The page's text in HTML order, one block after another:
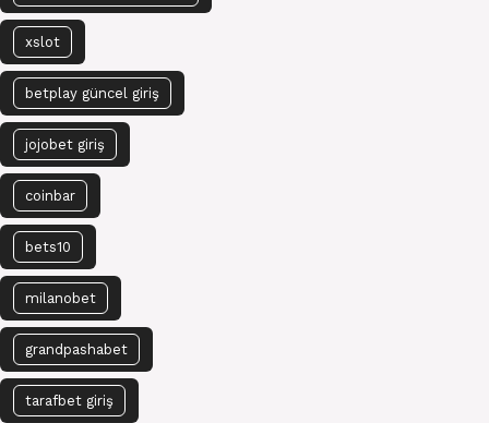
xslot
betplay güncel giriş
jojobet giriş
coinbar
bets10
milanobet
grandpashabet
tarafbet giriş